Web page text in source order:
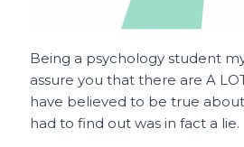
Being a psychology student
assure you that there are A
have believed to be true
had to find out was in fact a lie.